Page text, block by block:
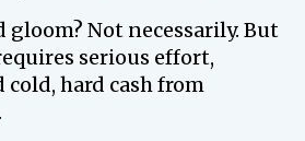
Not necessarily. But
serious effort,
cold, hard cash from